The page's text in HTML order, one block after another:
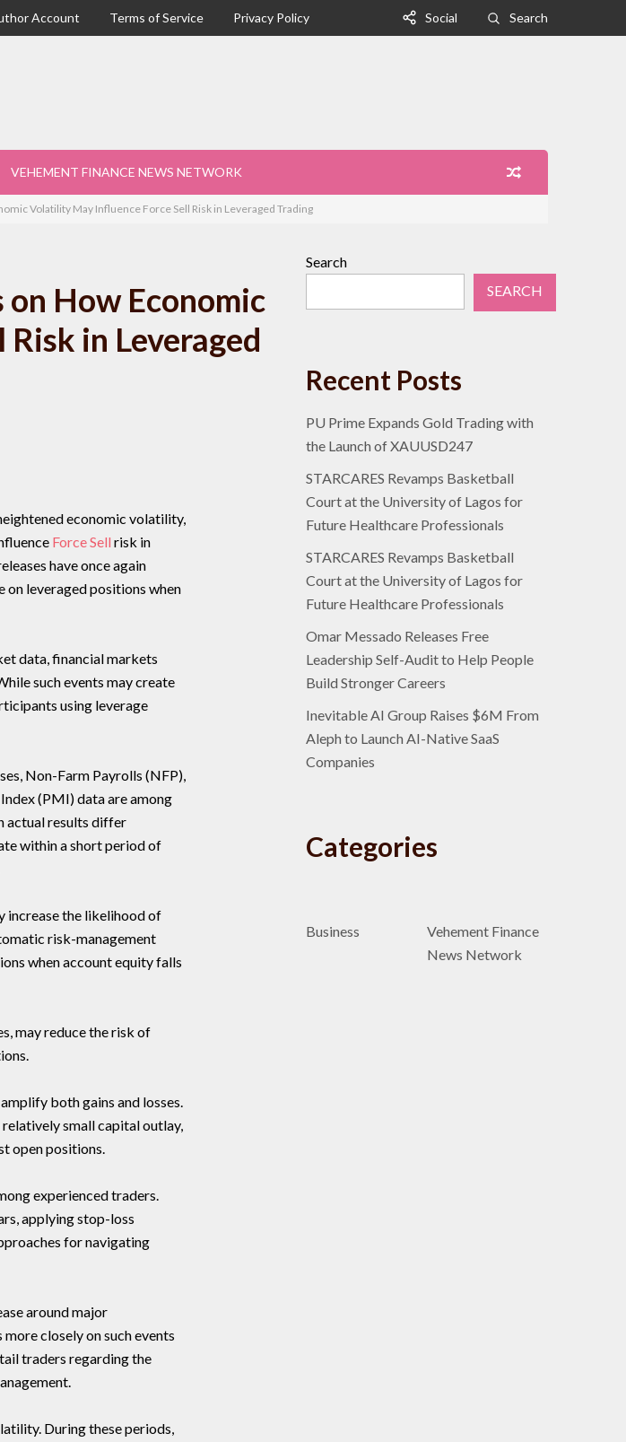
Account Terms of Service Privacy Policy Social Search
VEHEMENT FINANCE NEWS NETWORK
Volatility May Influence Force Sell Risk in Leveraged Trading
How Economic
in Leveraged
economic volatility,
Force Sell risk in
have once again
on leveraged positions when
data, financial markets
such events may create
using leverage
Non-Farm Payrolls (NFP),
(PMI) data are among
actual results differ
within a short period of
increase the likelihood of
risk-management
when account equity falls
may reduce the risk of
both gains and losses.
small capital outlay,
open positions.
experienced traders.
applying stop-loss
for navigating
around major
closely on such events
traders regarding the
During these periods,
Search
SEARCH
Recent Posts
PU Prime Expands Gold Trading with
the Launch of XAUUSD247
STARCARES Revamps Basketball
Court at the University of Lagos for
Future Healthcare Professionals
STARCARES Revamps Basketball
Court at the University of Lagos for
Future Healthcare Professionals
Omar Messado Releases Free
Leadership Self-Audit to Help People
Build Stronger Careers
Inevitable AI Group Raises $6M From
Aleph to Launch AI-Native SaaS
Companies
Categories
Business
Vehement Finance
News Network